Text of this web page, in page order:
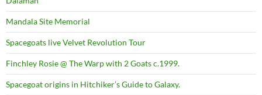
Mandala Site Memorial
Spacegoats live Velvet Revolution Tour
Finchley Rosie @ The Warp with 2 Goats c.1999.
Spacegoat origins in Hitchiker’s Guide to Galaxy.